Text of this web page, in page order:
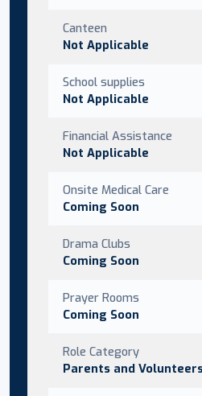
Canteen
Not Applicable
School supplies
Not Applicable
Financial Assistance
Not Applicable
Onsite Medical Care
Coming Soon
Drama Clubs
Coming Soon
Prayer Rooms
Coming Soon
Role Category
Parents and